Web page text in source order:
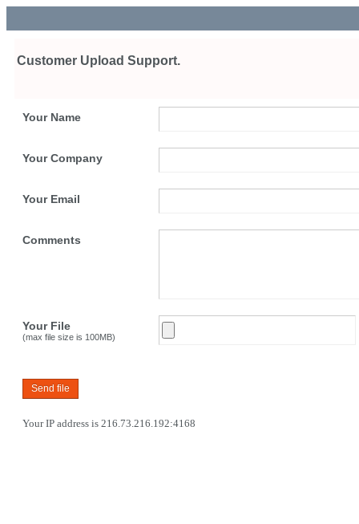
Customer Upload Support.
Your Name
Your Company
Your Email
Comments
Your File
(max file size is 100MB)
Your IP address is 216.73.216.192:4168